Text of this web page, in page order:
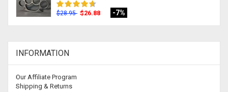
$28.95 $26.88 -7%
INFORMATION
Our Affiliate Program
Shipping & Returns